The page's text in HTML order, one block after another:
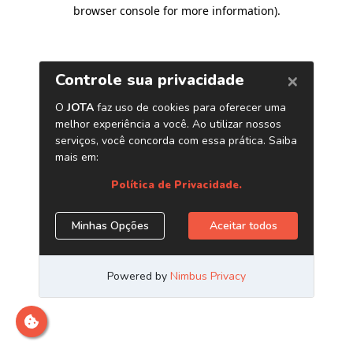
browser console for more information).